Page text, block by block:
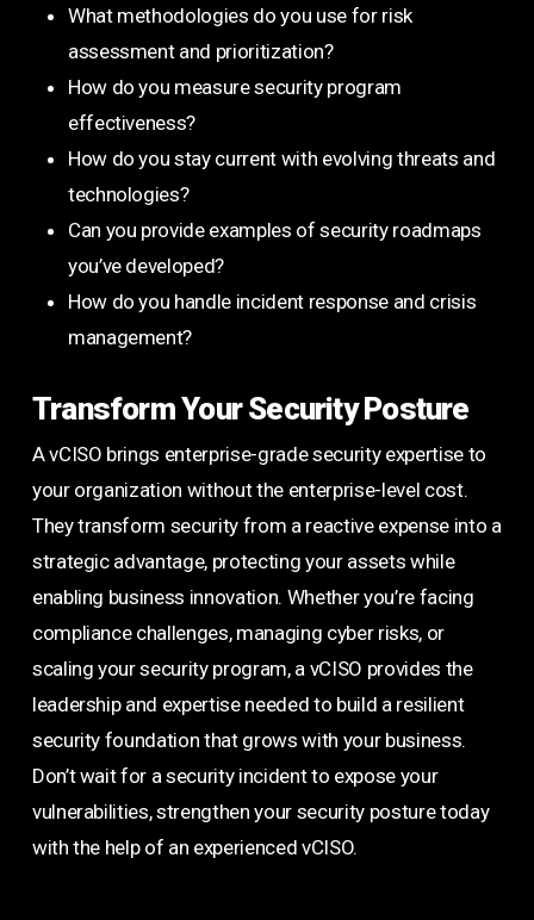
What methodologies do you use for risk
assessment and prioritization?
How do you measure security program
effectiveness?
How do you stay current with evolving threats and
technologies?
Can you provide examples of security roadmaps
you’ve developed?
How do you handle incident response and crisis
management?
Transform Your Security Posture
A vCISO brings enterprise-grade security expertise to
your organization without the enterprise-level cost.
They transform security from a reactive expense into a
strategic advantage, protecting your assets while
enabling business innovation. Whether you’re facing
compliance challenges, managing cyber risks, or
scaling your security program, a vCISO provides the
leadership and expertise needed to build a resilient
security foundation that grows with your business.
Don’t wait for a security incident to expose your
vulnerabilities, strengthen your security posture today
with the help of an experienced vCISO.